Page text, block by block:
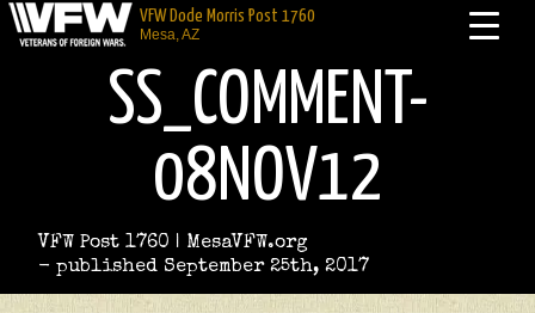
VFW Dode Morris Post 1760
Mesa, AZ
SS_COMMENT-
08NOV12
VFW Post 1760 | MesaVFW.org
- published September 25th, 2017